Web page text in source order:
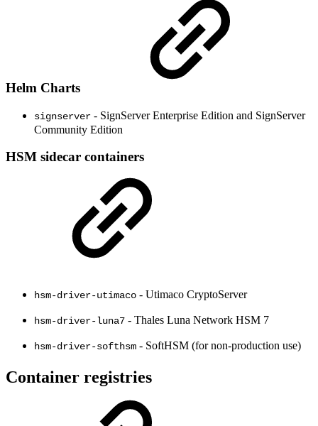
Helm Charts
signserver - SignServer Enterprise Edition and SignServer
Community Edition
HSM sidecar containers
hsm-driver-utimaco - Utimaco CryptoServer
hsm-driver-luna7 - Thales Luna Network HSM 7
hsm-driver-softhsm - SoftHSM (for non-production use)
Container registries